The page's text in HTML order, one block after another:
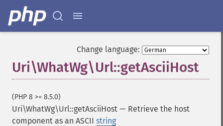
Change language:
Uri\WhatWg\Url::getAsciiHost
(PHP 8 >= 8.5.0)
Uri\WhatWg\Url::getAsciiHost — Retrieve the host
component as an ASCII string